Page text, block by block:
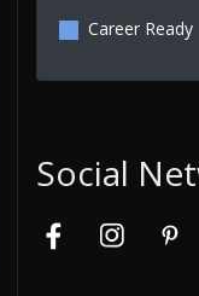
Career Ready
Social